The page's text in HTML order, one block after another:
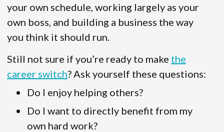
your own schedule, working largely as your
own boss, and building a business the way
you think it should run.
Still not sure if you’re ready to make the
career switch? Ask yourself these questions:
Do I enjoy helping others?
Do I want to directly benefit from my
own hard work?